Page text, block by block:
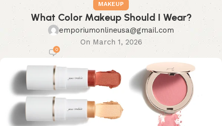
MAKEUP
What Color Makeup Should I Wear?
emporiumonlineusa@gmail.com
On March 1, 2026
0